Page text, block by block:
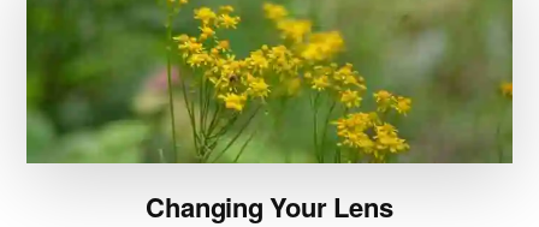
Changing Your Lens